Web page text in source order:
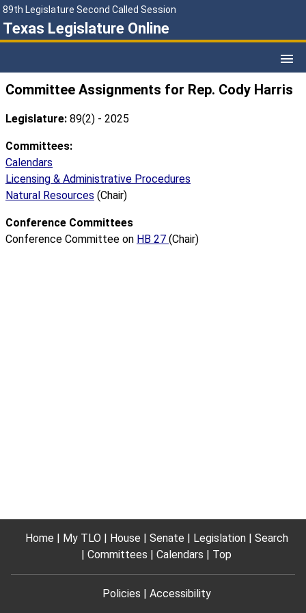
89th Legislature Second Called Session
Texas Legislature Online
Committee Assignments for Rep. Cody Harris
Legislature: 89(2) - 2025
Committees:
Calendars
Licensing & Administrative Procedures
Natural Resources (Chair)
Conference Committees
Conference Committee on HB 27 (Chair)
Home My TLO House Senate Legislation
Search
Committees
Calendars Top
Policies Accessibility